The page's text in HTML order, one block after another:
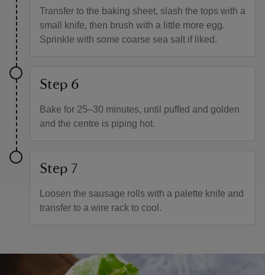
Transfer to the baking sheet, slash the tops with a
small knife, then brush with a little more egg.
Sprinkle with some coarse sea salt if liked.
Step 6
Bake for 25–30 minutes, until puffed and golden
and the centre is piping hot.
Step 7
Loosen the sausage rolls with a palette knife and
transfer to a wire rack to cool.